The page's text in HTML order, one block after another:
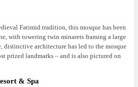
Fatimid tradition, this mosque has been
with towering twin minarets framing a large
distinctive architecture has led to the mosque
prized landmarks – and is also pictured on
& Spa